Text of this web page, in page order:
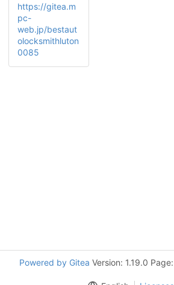
https://gitea.m
pc-
web.jp/bestaut
olocksmithluton
0085
Powered by Gitea Version: 1.19.0 Page: